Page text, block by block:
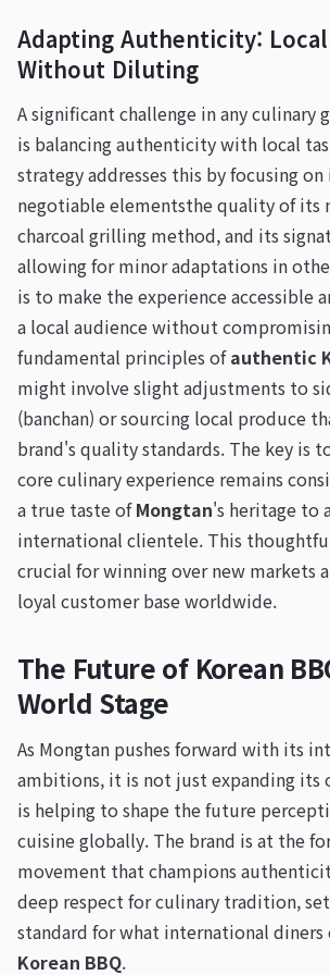
Adapting Authenticity:
Without Diluting
A significant challenge in any culinary
is balancing authenticity with local
strategy addresses this by focusing
negotiable elementsthe quality of its
charcoal grilling method, and its
allowing for minor adaptations in
is to make the experience accessible
a local audience without
fundamental principles ofauthentic
might involve slight adjustments to
(banchan) or sourcing local produce
brand's quality standards. The key is
core culinary experience remains
a true taste ofMongtan's heritage to
international clientele. This
crucial for winning over new markets
loyal customer base worldwide.
The Future of Korean
World Stage
As Mongtan pushes forward with its
ambitions, it is not just expanding
is helping to shape the future
cuisine globally. The brand is at the
movement that champions
deep respect for culinary tradition,
standard for what international diners
Korean BBQ.